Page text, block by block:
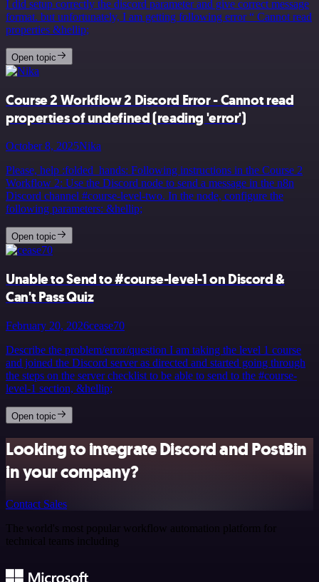
I did setup correctly the discord parameter and give correct message
format. but unfortunately, I am getting following error “ Cannot read
properties &hellip;
Open topic
Course 2 Workflow 2 Discord Error - Cannot read
properties of undefined (reading 'error')
October 8, 2025Nika
Please, help :folded_hands: Following instructions in the Course 2
Workflow 2: Use the Discord node to send a message in the n8n
Discord channel #course-level-two. In the node, configure the
following parameters: &hellip;
Open topic
Unable to Send to #course-level-1 on Discord &
Can't Pass Quiz
February 20, 2026cease70
Describe the problem/error/question I am taking the level 1 course
and joined the Discord server as directed and started going through
the steps on the server checklist to be able to send to the #course-
level-1 section, &hellip;
Open topic
Looking to integrate Discord and PostBin
in your company?
Contact Sales
The world's most popular workflow automation platform for
technical teams including